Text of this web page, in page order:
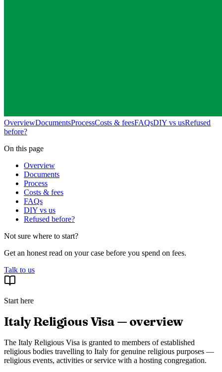
OverviewDocumentsProcessCosts & feesFAQsDIY vs usRefused
before?
On this page
Overview
Documents
Process
Costs & fees
FAQs
DIY vs us
Refused before?
Not sure where to start?
Get an honest read on your case before you spend on fees.
Talk to us
Start here
Italy Religious Visa — overview
The Italy Religious Visa is granted to members of established
religious bodies travelling to Italy for genuine religious purposes —
religious events, activities or service with a hosting congregation.